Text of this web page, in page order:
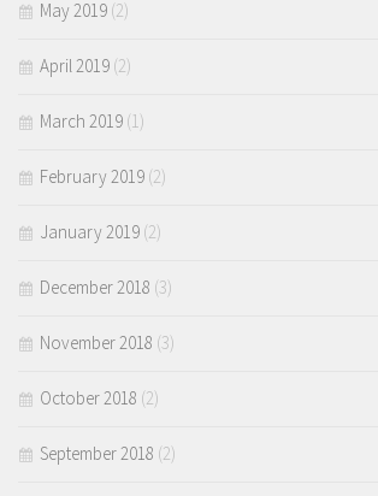
May 2019 (2)
April 2019 (2)
March 2019 (1)
February 2019 (2)
January 2019 (2)
December 2018 (3)
November 2018 (3)
October 2018 (2)
September 2018 (2)